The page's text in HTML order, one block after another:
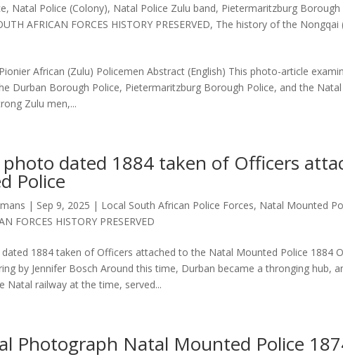
, Natal Police (Colony), Natal Police Zulu band, Pietermaritzburg Borough
AFRICAN FORCES HISTORY PRESERVED, The history of the Nongqai
African (Zulu) Policemen Abstract (English) This photo-article
Durban Borough Police, Pietermaritzburg Borough Police, and the
Zulu men,...
photo dated 1884 taken of Officers
Police
| Sep 9, 2025 | Local South African Police Forces, Natal Mounted
FORCES HISTORY PRESERVED
1884 taken of Officers attached to the Natal Mounted Police 1884
by Jennifer Bosch Around this time, Durban became a thronging hub,
Natal railway at the time, served...
Photograph Natal Mounted Police